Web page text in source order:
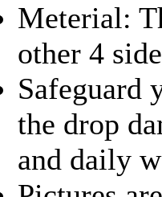
Meterial:
other 4
Safeguard
the drop
and daily